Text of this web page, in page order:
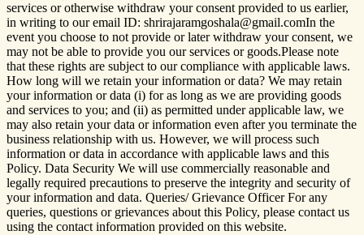
services or otherwise withdraw your consent provided to us earlier,
in writing to our email ID: shrirajaramgoshala@gmail.comIn the
event you choose to not provide or later withdraw your consent, we
may not be able to provide you our services or goods.Please note
that these rights are subject to our compliance with applicable laws.
How long will we retain your information or data? We may retain
your information or data (i) for as long as we are providing goods
and services to you; and (ii) as permitted under applicable law, we
may also retain your data or information even after you terminate the
business relationship with us. However, we will process such
information or data in accordance with applicable laws and this
Policy. Data Security We will use commercially reasonable and
legally required precautions to preserve the integrity and security of
your information and data. Queries/ Grievance Officer For any
queries, questions or grievances about this Policy, please contact us
using the contact information provided on this website.